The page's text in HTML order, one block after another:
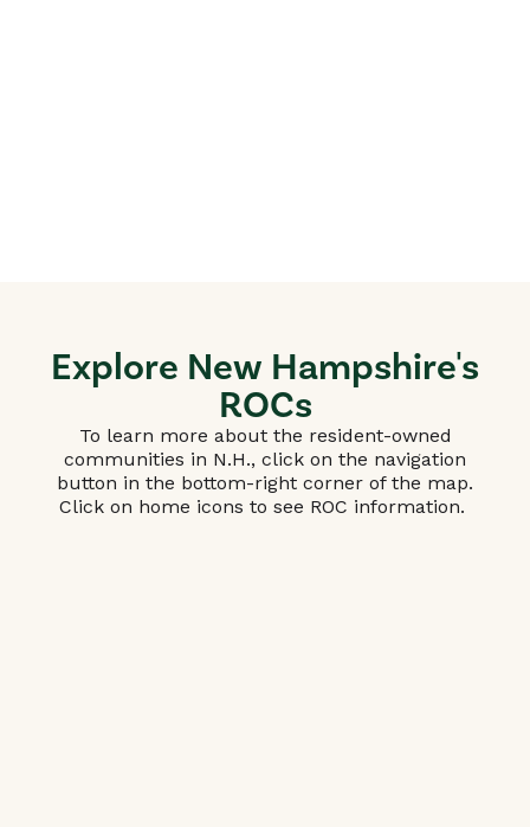
Explore New Hampshire's
ROCs
To learn more about the resident-owned
communities in N.H., click on the navigation
button in the bottom-right corner of the map.
Click on home icons to see ROC information.